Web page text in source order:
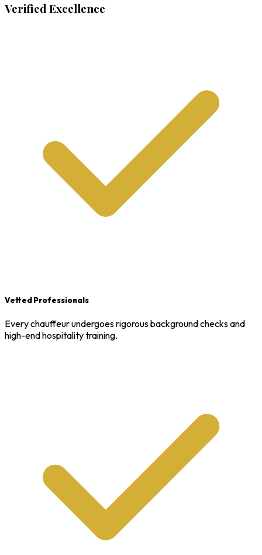
Verified Excellence
Vetted Professionals
Every chauffeur undergoes rigorous background checks and
high-end hospitality training.